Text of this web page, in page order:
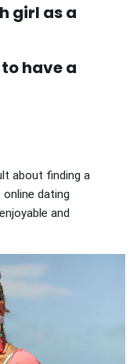
girl as a
to have a
about finding a
dating
and